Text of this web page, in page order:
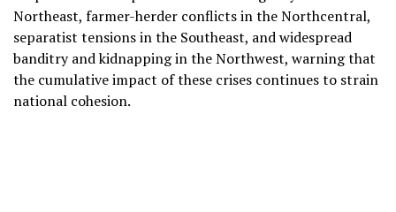
Northeast, farmer-herder conflicts in the Northcentral,
separatist tensions in the Southeast, and widespread
banditry and kidnapping in the Northwest, warning that
the cumulative impact of these crises continues to strain
national cohesion.